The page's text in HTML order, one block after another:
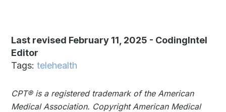
Last revised February 11, 2025 - CodingIntel
Editor
Tags:telehealth
CPT®️️ is a registered trademark of the American
Medical Association. Copyright American Medical